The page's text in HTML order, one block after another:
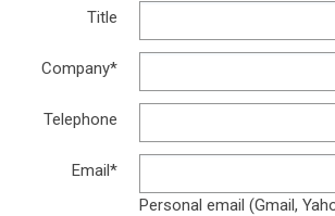
Title
Company*
Telephone
Email*
Personal email (Gmail,